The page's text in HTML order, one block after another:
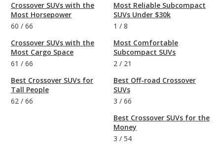
Crossover SUVs with the
Most Horsepower
60 / 66
Crossover SUVs with the
Most Cargo Space
61 / 66
Best Crossover SUVs for
Tall People
62 / 66
Most Reliable Subcompact
SUVs Under $30k
1 / 8
Most Comfortable
Subcompact SUVs
2 / 21
Best Off-road Crossover
SUVs
3 / 66
Best Crossover SUVs for the
Money
3 / 54